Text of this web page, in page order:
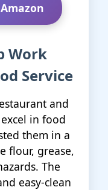
Work
Service
and
in food
them in a
flour, grease,
The
easy-clean